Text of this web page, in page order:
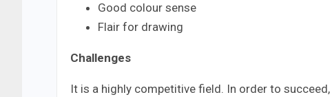
Good colour sense
Flair for drawing
Challenges
It is a highly competitive field. In order to